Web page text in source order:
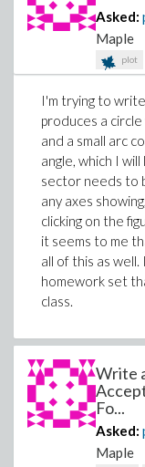
Asked:
Maple
plot
I'm trying to
produces a
and a small arc
angle, which I
sector needs to
any axes
clicking on the
it seems to me
all of this as well.
homework set
class.
Write
Fo...
Asked:
Maple